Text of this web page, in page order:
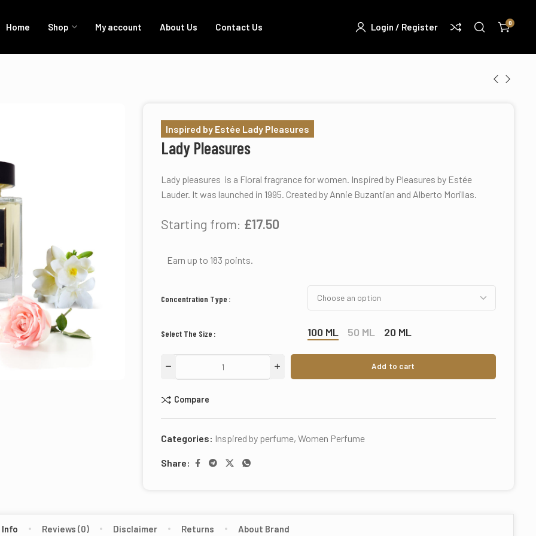
Home Shop My account About Us Contact Us Login / Register 0
Inspired by Estée Lady Pleasures
Lady Pleasures
Lady pleasures is a Floral fragrance for women. Inspired by Pleasures by Estée
Lauder. It was launched in 1995. Created by Annie Buzantian and Alberto Morillas.
Starting from: £17.50
Earn up to 183 points.
Concentration Type
Select The Size 100 ML 50 ML 20 ML
Add to cart
Compare
Categories: Inspired by perfume, Women Perfume
Share:
Info Reviews (0) Disclaimer Returns About Brand